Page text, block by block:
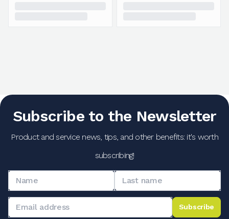
Subscribe to the Newsletter
Product and service news, tips, and other benefits: it's worth
subscribing!
Subscribe